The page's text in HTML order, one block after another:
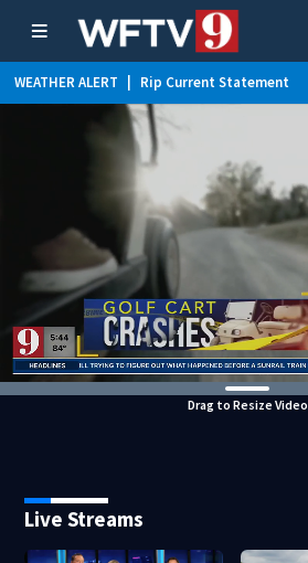
WEATHER ALERT Rip Current Statement
Drag to Resize Video
Live Streams